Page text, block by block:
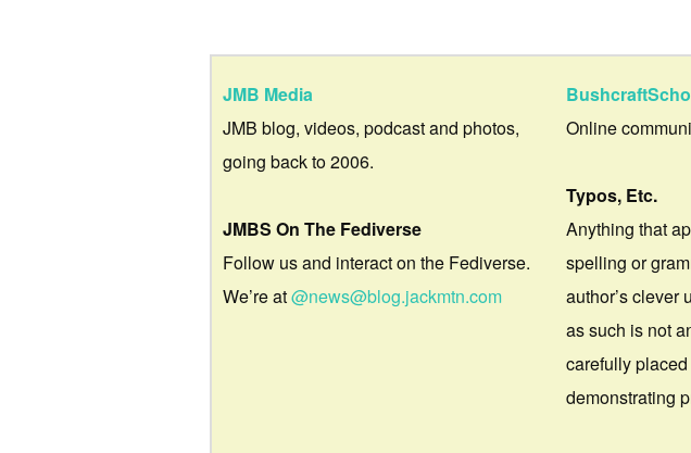
JMB Media
JMB blog, videos, podcast and photos,
going back to 2006.
JMBS On The Fediverse
Follow us and interact on the Fediverse.
We’re at@news@blog.jackmtn.com
Online
Typos, Etc.
Anything that
spelling or
author’s clever
as such is not
carefully
demonstrating